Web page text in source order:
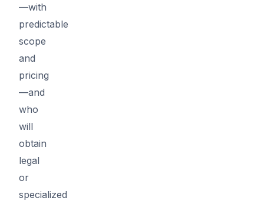
—with
predictable
scope
and
pricing
—and
who
will
obtain
legal
or
specialized